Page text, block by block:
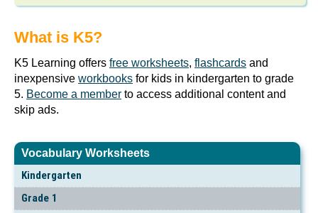
Vocabulary Worksheets
Kindergarten
Grade 1
What is K5?
K5 Learning offers free worksheets, flashcards and
inexpensive workbooks for kids in kindergarten to grade
5. Become a member to access additional content and
skip ads.